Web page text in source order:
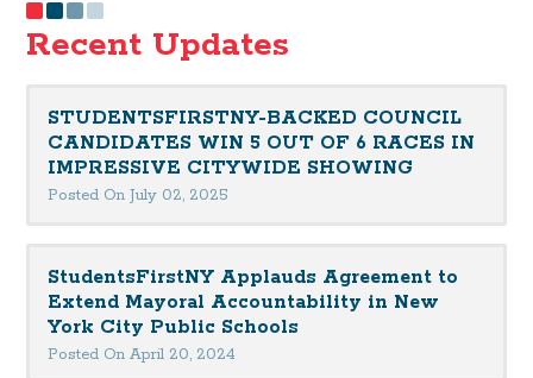
Recent Updates
STUDENTSFIRSTNY-BACKED COUNCIL
CANDIDATES WIN 5 OUT OF 6 RACES IN
IMPRESSIVE CITYWIDE SHOWING
Posted On July 02, 2025
StudentsFirstNY Applauds Agreement to
Extend Mayoral Accountability in New
York City Public Schools
Posted On April 20, 2024